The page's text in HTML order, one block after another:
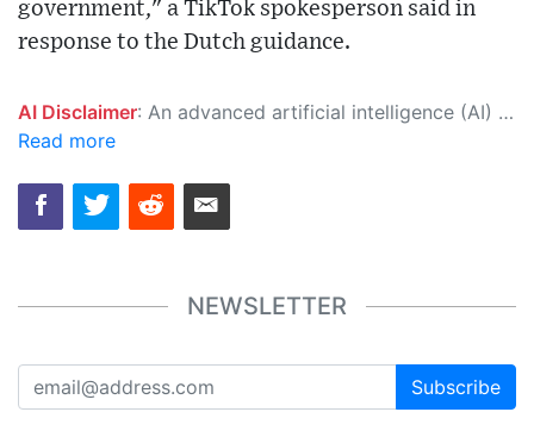
government," a TikTok spokesperson said in
response to the Dutch guidance.
AI Disclaimer: An advanced artificial intelligence (AI) system generated the content of this page on its own. This innovative technology conducts extensive research from a variety of reliable sources, performs rigorous fact-checking and verification, cleans up and balances biased or manipulated content, and presents a minimal factual summary that is just enough yet essential for you to function as an informed and educated citizen. Please keep in mind, however, that this system is an evolving technology, and as a result, the article may contain accidental inaccuracies or errors. We urge you to help us improve our site by reporting any inaccuracies you find using the "
Read more
NEWSLETTER
Subscribe